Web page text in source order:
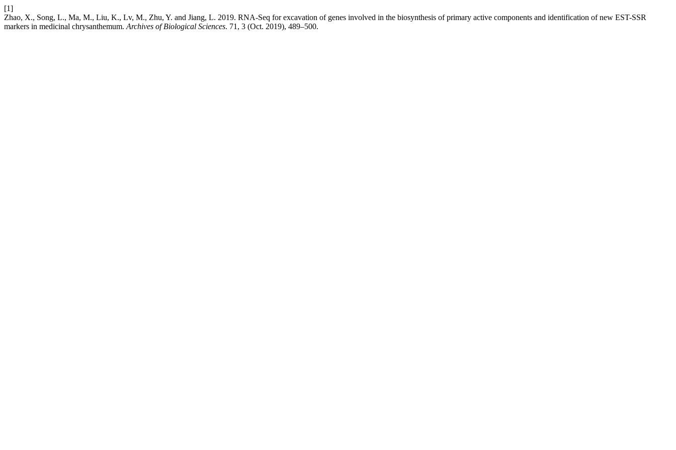
[1]
Zhao, X., Song, L., Ma, M., Liu, K., Lv, M., Zhu, Y. and Jiang, L. 2019. RNA-Seq for excavation of genes involved in the biosynthesis of primary active components and identification of new EST-SSR
markers in medicinal chrysanthemum. Archives of Biological Sciences. 71, 3 (Oct. 2019), 489–500.